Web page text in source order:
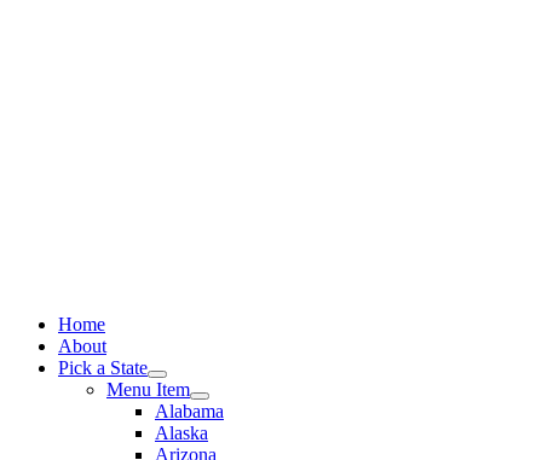
Home
About
Pick a State
Menu Item
Alabama
Alaska
Arizona